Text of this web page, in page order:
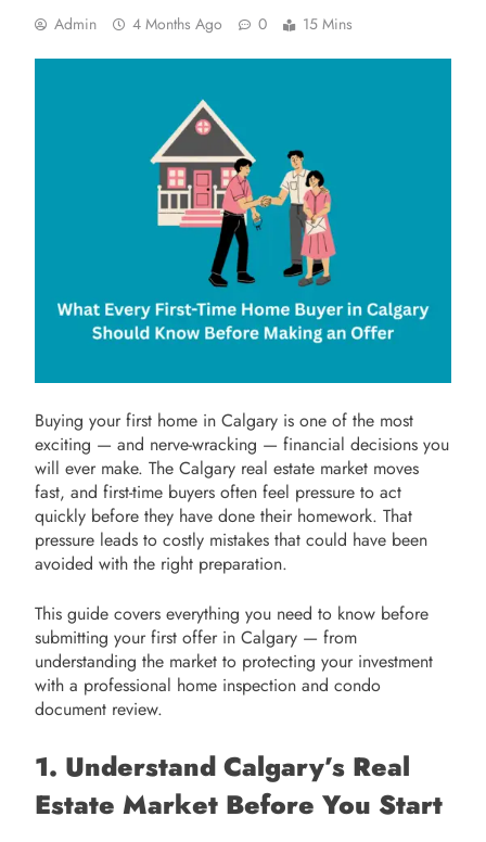
Admin 4 Months Ago 0 15 Mins
Buying your first home in Calgary is one of the most
exciting — and nerve-wracking — financial decisions you
will ever make. The Calgary real estate market moves
fast, and first-time buyers often feel pressure to act
quickly before they have done their homework. That
pressure leads to costly mistakes that could have been
avoided with the right preparation.
This guide covers everything you need to know before
submitting your first offer in Calgary — from
understanding the market to protecting your investment
with a professional home inspection and condo
document review.
1. Understand Calgary’s Real
Estate Market Before You Start